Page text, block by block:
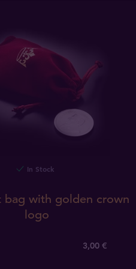
In Stock
bag with golden crown
logo
3,00 €